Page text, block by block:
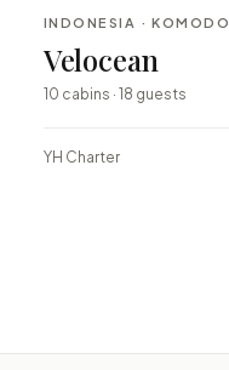
BESPOKE
INDONESIA · KOMODO
Velocean
10 cabins · 18 guests
YH Charter